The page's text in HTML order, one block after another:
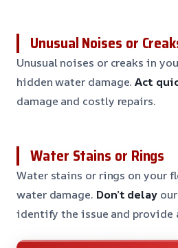
Unusual Noises or
Unusual noises or creaks in
hidden water damage.Act
damage and costly repairs.
Water Stains or Rings
Water stains or rings on your
water damage. Don’t delay
identify the issue and provide